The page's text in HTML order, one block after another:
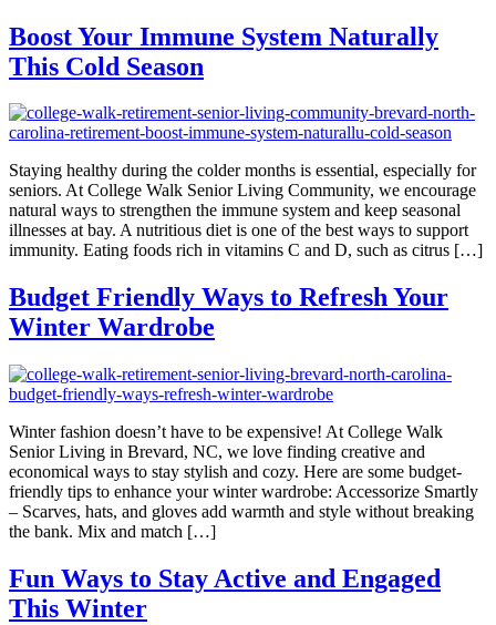
Boost Your Immune System Naturally
This Cold Season
Staying healthy during the colder months is essential, especially for
seniors. At College Walk Senior Living Community, we encourage
natural ways to strengthen the immune system and keep seasonal
illnesses at bay. A nutritious diet is one of the best ways to support
immunity. Eating foods rich in vitamins C and D, such as citrus […]
Budget Friendly Ways to Refresh Your
Winter Wardrobe
Winter fashion doesn’t have to be expensive! At College Walk
Senior Living in Brevard, NC, we love finding creative and
economical ways to stay stylish and cozy. Here are some budget-
friendly tips to enhance your winter wardrobe: Accessorize Smartly
– Scarves, hats, and gloves add warmth and style without breaking
the bank. Mix and match […]
Fun Ways to Stay Active and Engaged
This Winter